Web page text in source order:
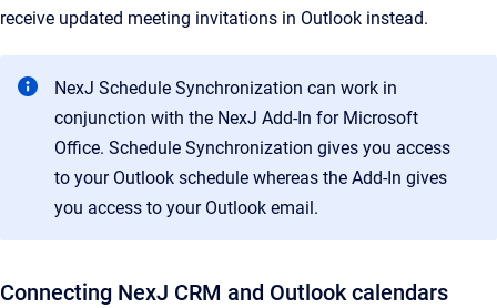
receive updated meeting invitations in Outlook instead.
NexJ Schedule Synchronization can work in
conjunction with the NexJ Add-In for Microsoft
Office. Schedule Synchronization gives you access
to your Outlook schedule whereas the Add-In gives
you access to your Outlook email.
Connecting NexJ CRM and Outlook calendars